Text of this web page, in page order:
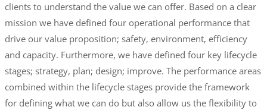
clients to understand the value we can offer. Based on a clear
mission we have defined four operational performance that
drive our value proposition; safety, environment, efficiency
and capacity. Furthermore, we have defined four key lifecycle
stages; strategy, plan; design; improve. The performance areas
combined within the lifecycle stages provide the framework
for defining what we can do but also allow us the flexibility to